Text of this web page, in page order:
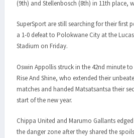
(9th) and Stellenbosch (8th) in 11th place,
SuperSport are still searching for their first
a 1-0 defeat to Polokwane City at the
Stadium on Friday.
Oswin Appollis struck in the 42nd minute
Rise And Shine, who extended their
matches and handed Matsatsantsa their
start of the new year.
Chippa United and Marumo Gallants
the danger zone after they shared the